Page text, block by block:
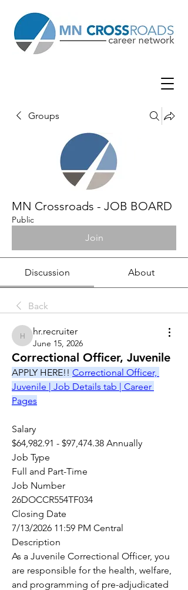
Groups
MN Crossroads - JOB BOARD
Public
Join
Discussion About
Back
hr.recruiter
hr.recruiter
June 15, 2026
Correctional Officer, Juvenile
APPLY HERE!! Correctional Officer,
Juvenile | Job Details tab | Career
Pages
Salary
$64,982.91 - $97,474.38 Annually
Job Type
Full and Part-Time
Job Number
26DOCCR554TF034
Closing Date
7/13/2026 11:59 PM Central
Description
As a Juvenile Correctional Officer, you
are responsible for the health, welfare,
and programming of pre-adjudicated